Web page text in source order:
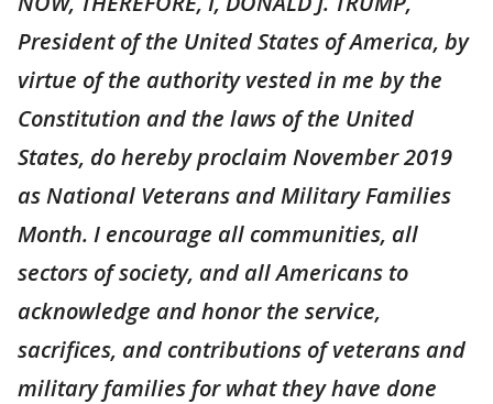
President of the United States of America, by
virtue of the authority vested in me by the
Constitution and the laws of the United
States, do hereby proclaim November 2019
as National Veterans and Military Families
Month. I encourage all communities, all
sectors of society, and all Americans to
acknowledge and honor the service,
sacrifices, and contributions of veterans and
military families for what they have done